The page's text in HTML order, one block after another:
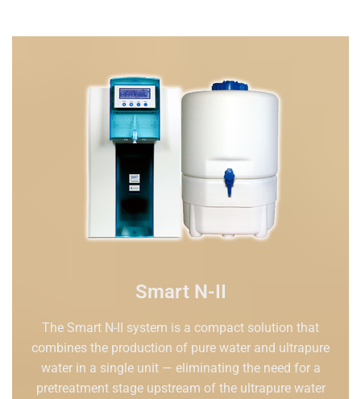
Smart N-II
The Smart N-II system is a compact solution that
combines the production of pure water and ultrapure
water in a single unit — eliminating the need for a
pretreatment stage upstream of the ultrapure water